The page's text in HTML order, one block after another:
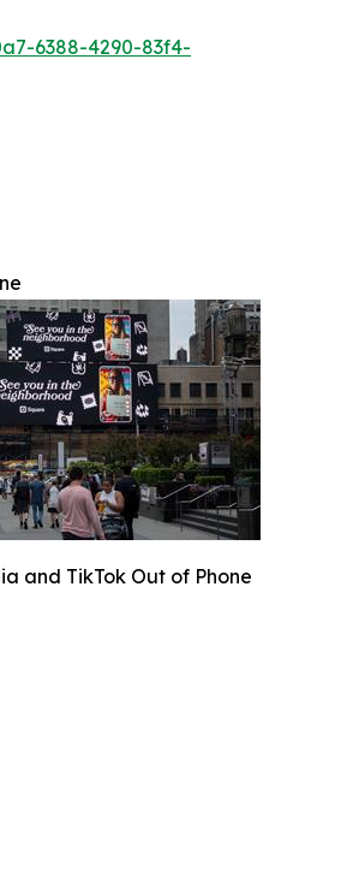
6388-4290-83f4-
and TikTok Out of Phone